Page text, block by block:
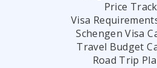
Price
Visa
Schengen Visa
Travel Budget
Road Trip